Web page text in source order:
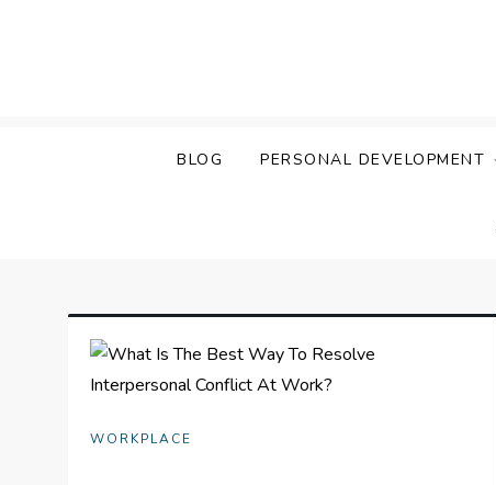
BLOG PERSONAL DEVELOPMENT
WORKPLACE